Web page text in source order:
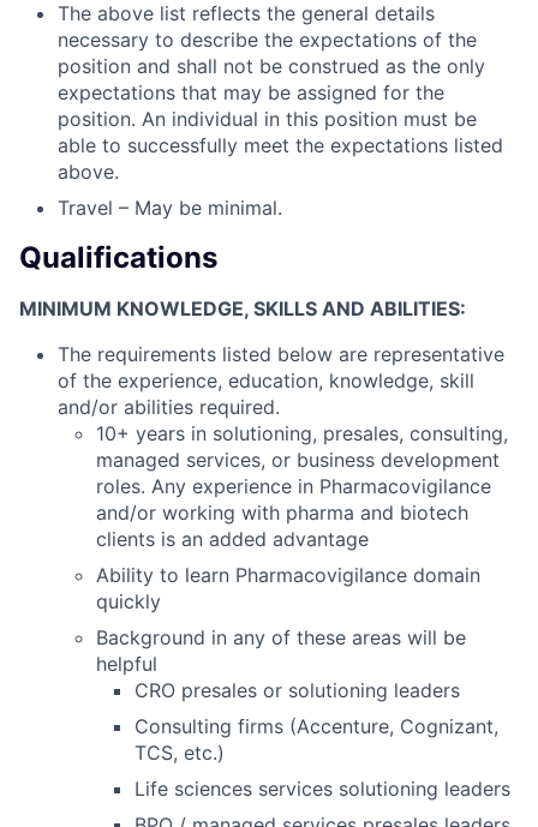
The above list reflects the general details
necessary to describe the expectations of the
position and shall not be construed as the only
expectations that may be assigned for the
position. An individual in this position must be
able to successfully meet the expectations listed
above.
Travel – May be minimal.
Qualifications
MINIMUM KNOWLEDGE, SKILLS AND ABILITIES:
The requirements listed below are representative
of the experience, education, knowledge, skill
and/or abilities required.
10+ years in solutioning, presales, consulting,
managed services, or business development
roles. Any experience in Pharmacovigilance
and/or working with pharma and biotech
clients is an added advantage
Ability to learn Pharmacovigilance domain
quickly
Background in any of these areas will be
helpful
CRO presales or solutioning leaders
Consulting firms (Accenture, Cognizant,
TCS, etc.)
Life sciences services solutioning leaders